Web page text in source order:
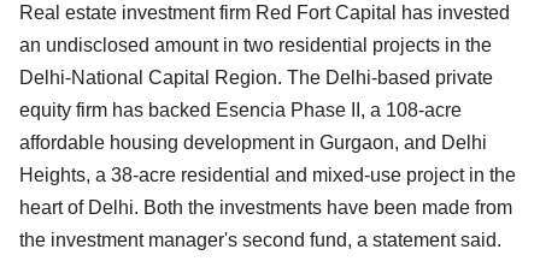
Real estate investment firm Red Fort Capital has invested
an undisclosed amount in two residential projects in the
Delhi-National Capital Region. The Delhi-based private
equity firm has backed Esencia Phase II, a 108-acre
affordable housing development in Gurgaon, and Delhi
Heights, a 38-acre residential and mixed-use project in the
heart of Delhi. Both the investments have been made from
the investment manager's second fund, a statement said.